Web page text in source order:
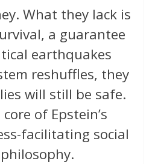
What they lack is
a guarantee
earthquakes
reshuffles, they
will still be safe.
of Epstein’s
facilitating social